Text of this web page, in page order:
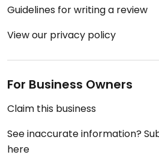
Guidelines for writing a review
View our privacy policy
For Business Owners
Claim this business
See inaccurate information?
here